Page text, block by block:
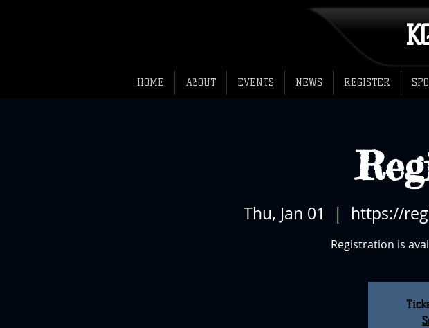
Thu, Jan 01
  |
https://
Registration is
HOME ABOUT EVENTS NEWS REGISTER